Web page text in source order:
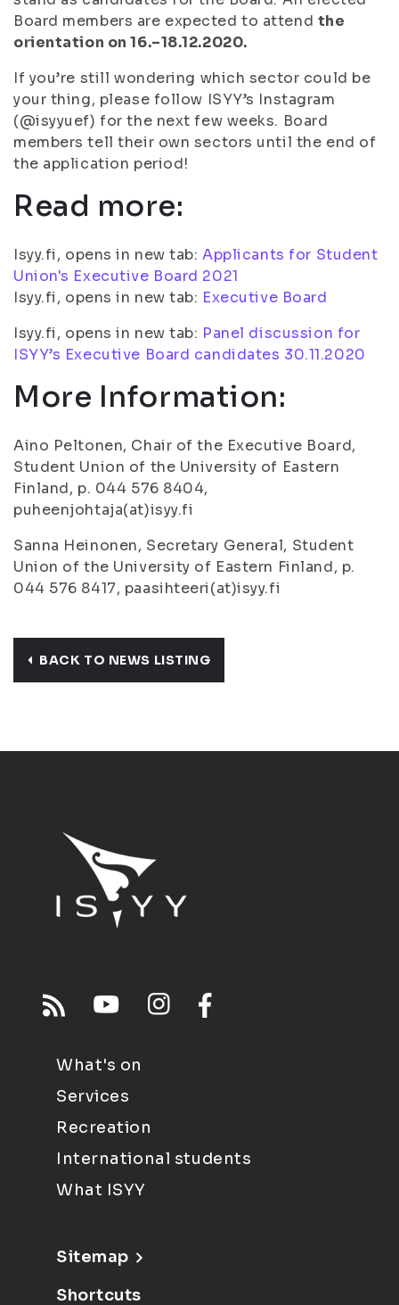
Board members are expected to attend the
orientation on 16.–18.12.2020.
If you’re still wondering which sector could be
your thing, please follow ISYY’s Instagram
(@isyyuef) for the next few weeks. Board
members tell their own sectors until the end of
the application period!
Read more:
Isyy.fi, opens in new tab:Applicants for Student
Union's Executive Board 2021
Isyy.fi, opens in new tab: Executive Board
Isyy.fi, opens in new tab: Panel discussion for
ISYY’s Executive Board candidates 30.11.2020
More Information:
Aino Peltonen, Chair of the Executive Board,
Student Union of the University of Eastern
Finland, p. 044 576 8404,
puheenjohtaja(at)isyy.fi
Sanna Heinonen, Secretary General, Student
Union of the University of Eastern Finland, p.
044 576 8417, paasihteeri(at)isyy.fi
BACK TO NEWS LISTING
What's on
Services
Recreation
International students
What ISYY
Sitemap
Shortcuts